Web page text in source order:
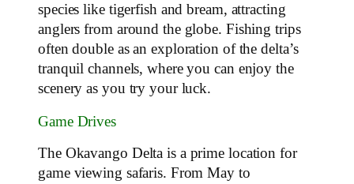
species like tigerfish and bream, attracting
anglers from around the globe. Fishing trips
often double as an exploration of the delta’s
tranquil channels, where you can enjoy the
scenery as you try your luck.
Game Drives
The Okavango Delta is a prime location for
game viewing safaris. From May to